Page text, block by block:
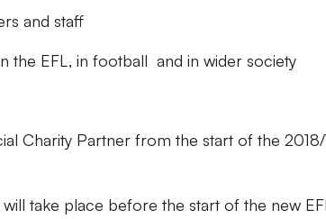
and staff
EFL, in football and in wider society
Charity Partner from the start of the
take place before the start of the new